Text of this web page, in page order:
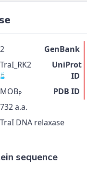
2 GenBank
TraI_RK2
UniProt
ID
MOBP PDB ID
732 a.a.
TraI DNA relaxase
sequence